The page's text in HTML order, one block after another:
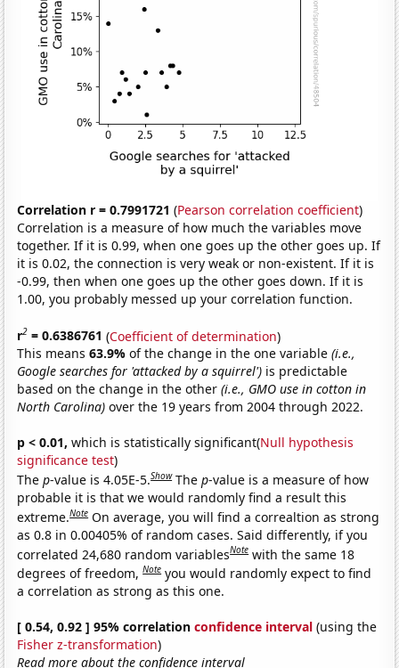
Correlation r = 0.7991721 (Pearson correlation coefficient)
Correlation is a measure of how much the variables move
together. If it is 0.99, when one goes up the other goes up. If
it is 0.02, the connection is very weak or non-existent. If it is
-0.99, then when one goes up the other goes down. If it is
1.00, you probably messed up your correlation function.
r2 = 0.6386761 (Coefficient of determination)
This means63.9%of the change in the one variable(i.e.,
Google searches for 'attacked by a squirrel') is predictable
based on the change in the other(i.e., GMO use in cotton in
North Carolina) over the 19 years from 2004 through 2022.
p < 0.01, which is statistically significant(Null hypothesis
significance test)
Thep-value is 4.05E-5.Show Thep-value is a measure of how
probable it is that we would randomly find a result this
extreme.Note On average, you will find a correaltion as strong
as 0.8 in 0.00405% of random cases. Said differently, if you
correlated 24,680 random variablesNote with the same 18
degrees of freedom,Note you would randomly expect to find
a correlation as strong as this one.
[ 0.54, 0.92 ] 95% correlationconfidence interval (using the
Fisher z-transformation)
Read more about the confidence interval